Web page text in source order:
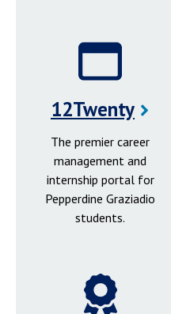
12Twenty
The premier career
management and
internship portal for
Pepperdine Graziadio
students.